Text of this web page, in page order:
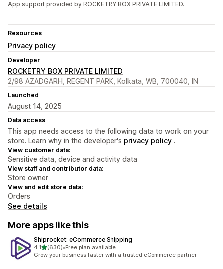
App support provided by ROCKETRY BOX PRIVATE LIMITED.
Resources
Privacy policy
Developer
ROCKETRY BOX PRIVATE LIMITED
2/98 AZADGARH, REGENT PARK, Kolkata, WB, 700040, IN
Launched
August 14, 2025
Data access
This app needs access to the following data to work on your
store. Learn why in the developer's privacy policy .
View customer data:
Sensitive data, device and activity data
View staff and contributor data:
Store owner
View and edit store data:
Orders
See details
More apps like this
Shiprocket: eCommerce Shipping
4.1out of 5 stars
(630)
630 total reviews
•Free plan available
Grow your business faster with a trusted eCommerce partner